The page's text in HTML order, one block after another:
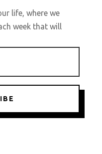
life, where we
week that will